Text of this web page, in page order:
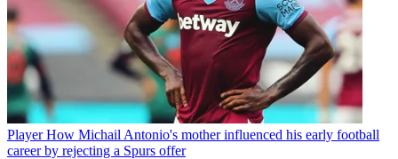
Player How Michail Antonio's mother influenced his early football
career by rejecting a Spurs offer